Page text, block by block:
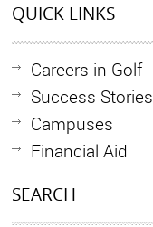
QUICK LINKS
Careers in Golf
Success Stories
Campuses
Financial Aid
SEARCH